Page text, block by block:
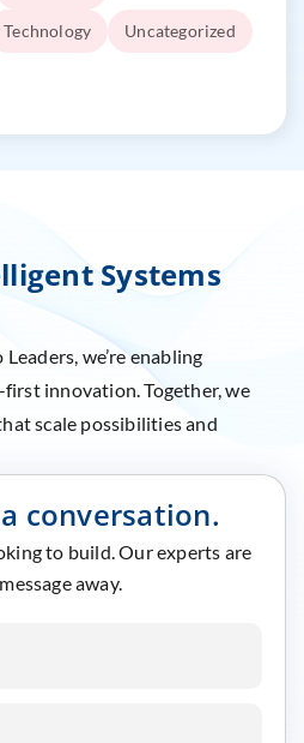
Technology Uncategorized
Systems
we’re enabling
innovation. Together, we
scale possibilities and
conversation.
to build. Our experts are
away.